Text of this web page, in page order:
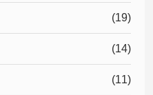
(19)
(14)
(11)